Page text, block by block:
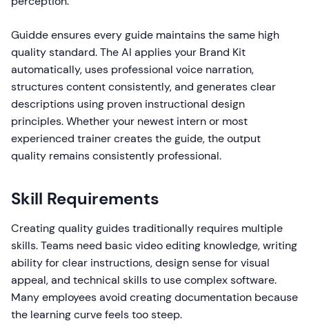
Guidde ensures every guide maintains the same high
quality standard. The AI applies your Brand Kit
automatically, uses professional voice narration,
structures content consistently, and generates clear
descriptions using proven instructional design
principles. Whether your newest intern or most
experienced trainer creates the guide, the output
quality remains consistently professional.
Skill Requirements
Creating quality guides traditionally requires multiple
skills. Teams need basic video editing knowledge, writing
ability for clear instructions, design sense for visual
appeal, and technical skills to use complex software.
Many employees avoid creating documentation because
the learning curve feels too steep.